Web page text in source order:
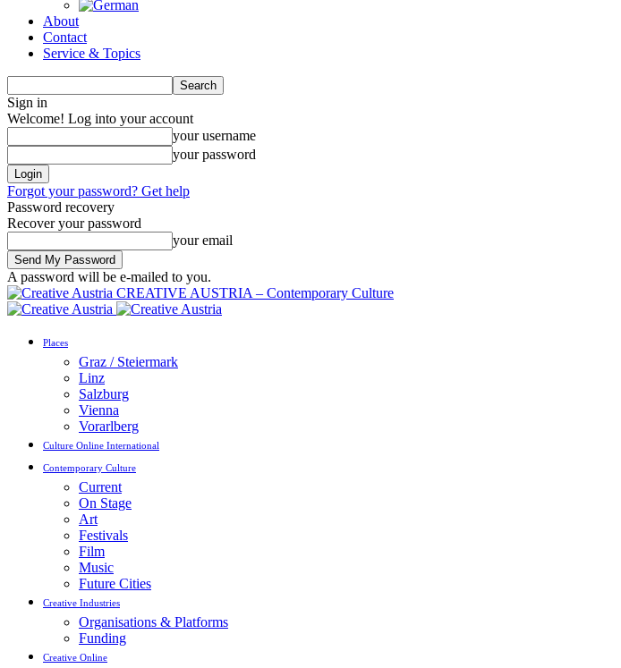
About
Contact
Service & Topics
Sign in
Welcome! Log into your account
your username
your password
Forgot your password? Get help
Password recovery
Recover your password
your email
A password will be e-mailed to you.
CREATIVE AUSTRIA – Contemporary Culture
Places
Graz / Steiermark
Linz
Salzburg
Vienna
Vorarlberg
Culture Online International
Contemporary Culture
Current
On Stage
Art
Festivals
Film
Music
Future Cities
Creative Industries
Organisations & Platforms
Funding
Creative Online